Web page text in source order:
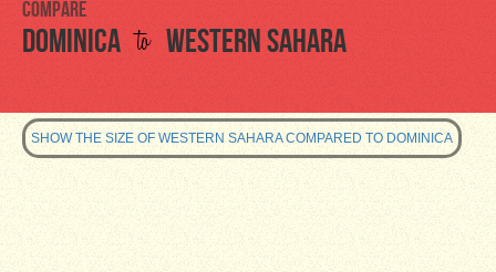
Compare
Dominica to Western Sahara
SHOW THE SIZE OF WESTERN SAHARA COMPARED TO DOMINICA